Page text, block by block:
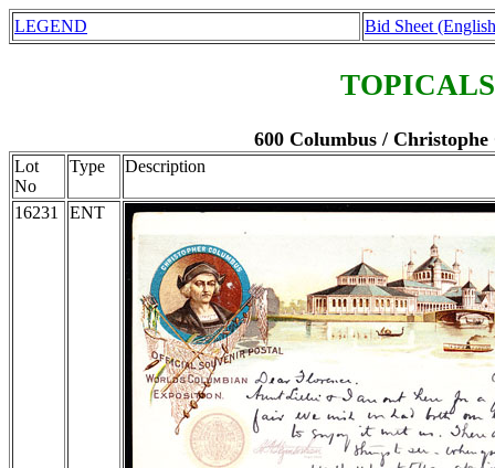
LEGEND Bid Sheet
600 Columbus /
Lot
No
Type Description
16231 ENT